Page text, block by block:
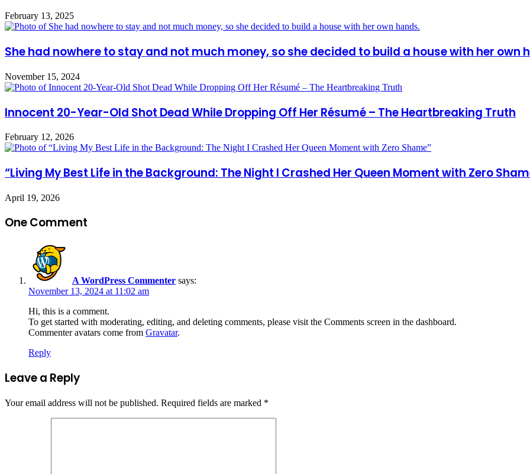
February 13, 2025
She had nowhere to stay and not much money, so she decided to build a house with her own
November 15, 2024
Innocent 20-Year-Old Shot Dead While Dropping Off Her Résumé – The Heartbreaking Truth
February 12, 2026
“Living My Best Life in the Background: The Night I Crashed Her Queen Moment with Zero
April 19, 2026
One Comment
A WordPress Commenter says:
November 13, 2024 at 11:02 am
Hi, this is a comment.
To get started with moderating, editing, and deleting comments, please visit the Comments screen in the dashboard.
Commenter avatars come from Gravatar.
Reply
Leave a Reply
Your email address will not be published. Required fields are marked *